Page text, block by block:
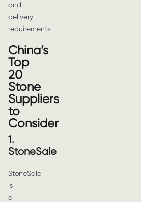
and
delivery
requirements.
China’s
Top
20
Stone
Suppliers
to
Consider
1.
StoneSale
StoneSale
is
a